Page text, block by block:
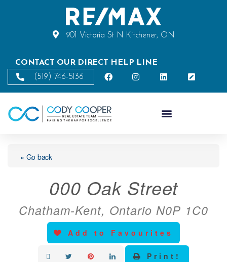
901 Victoria St N Kitchener, ON
CONTACT OUR DIRECT HELP LINE
(519) 746-5136
« Go back
000 Oak Street
Chatham-Kent, Ontario N0P 1C0
Add to Favourites
Print!